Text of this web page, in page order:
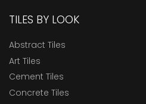
TILES BY LOOK
Abstract Tiles
Art Tiles
Cement Tiles
Concrete Tiles